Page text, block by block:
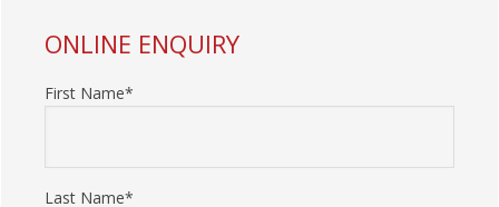
SIDEBAR
ONLINE ENQUIRY
First Name*
Last Name*